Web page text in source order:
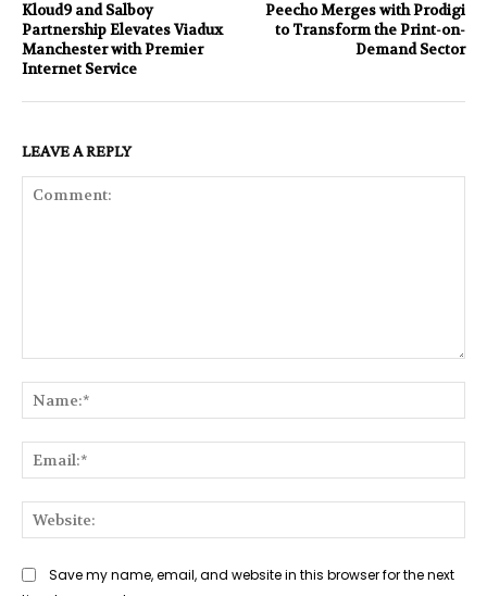
Kloud9 and Salboy
Partnership Elevates Viadux
Manchester with Premier
Internet Service
Peecho Merges with Prodigi
to Transform the Print-on-
Demand Sector
LEAVE A REPLY
Save my name, email, and website in this browser for the next